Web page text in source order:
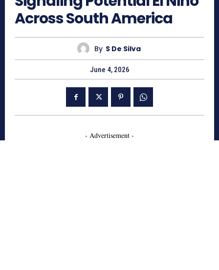
Across South America
By S De Silva
June 4, 2026
- Advertisement -